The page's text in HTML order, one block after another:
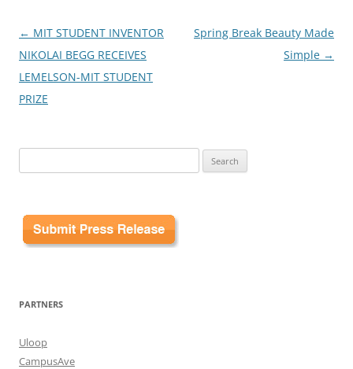
Post
navigation
← MIT STUDENT INVENTOR
NIKOLAI BEGG RECEIVES
LEMELSON-MIT STUDENT
PRIZE
Spring Break Beauty Made
Simple →
for:
PARTNERS
Uloop
CampusAve